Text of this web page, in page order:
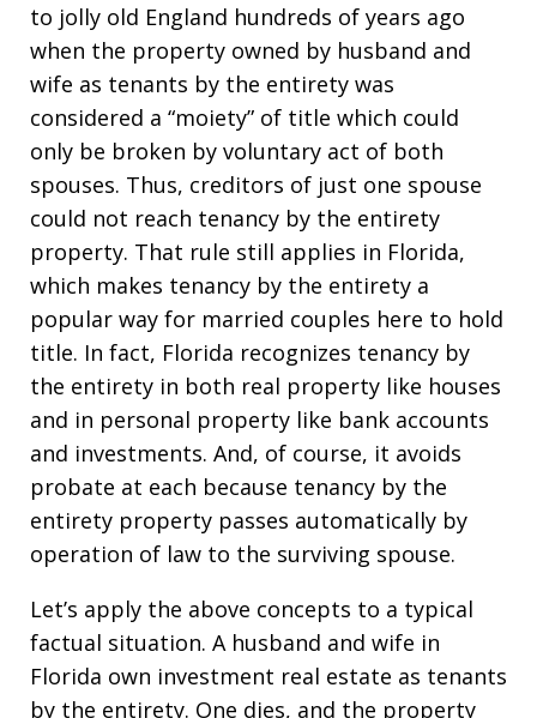
to jolly old England hundreds of years ago
when the property owned by husband and
wife as tenants by the entirety was
considered a “moiety” of title which could
only be broken by voluntary act of both
spouses. Thus, creditors of just one spouse
could not reach tenancy by the entirety
property. That rule still applies in Florida,
which makes tenancy by the entirety a
popular way for married couples here to hold
title. In fact, Florida recognizes tenancy by
the entirety in both real property like houses
and in personal property like bank accounts
and investments. And, of course, it avoids
probate at each because tenancy by the
entirety property passes automatically by
operation of law to the surviving spouse.
Let’s apply the above concepts to a typical
factual situation. A husband and wife in
Florida own investment real estate as tenants
by the entirety. One dies, and the property